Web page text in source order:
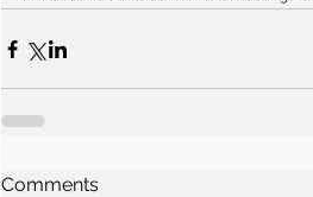
Comments